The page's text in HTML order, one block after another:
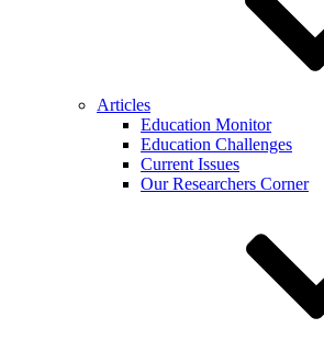
Articles
Education Monitor
Education Challenges
Current Issues
Our Researchers Corner